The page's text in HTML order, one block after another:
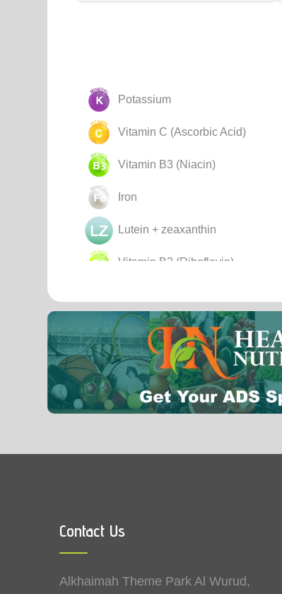
Potassium
Vitamin C (Ascorbic Acid)
Vitamin B3 (Niacin)
Iron
Lutein + zeaxanthin
Vitamin B2 (Riboflavin)
Vitamin K
Contact Us
Alkhaimah Theme Park Al Wurud,